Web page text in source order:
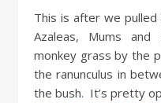
This is after we
Azaleas, Mums
monkey grass by the
the ranunculus in
the bush. It’s pretty